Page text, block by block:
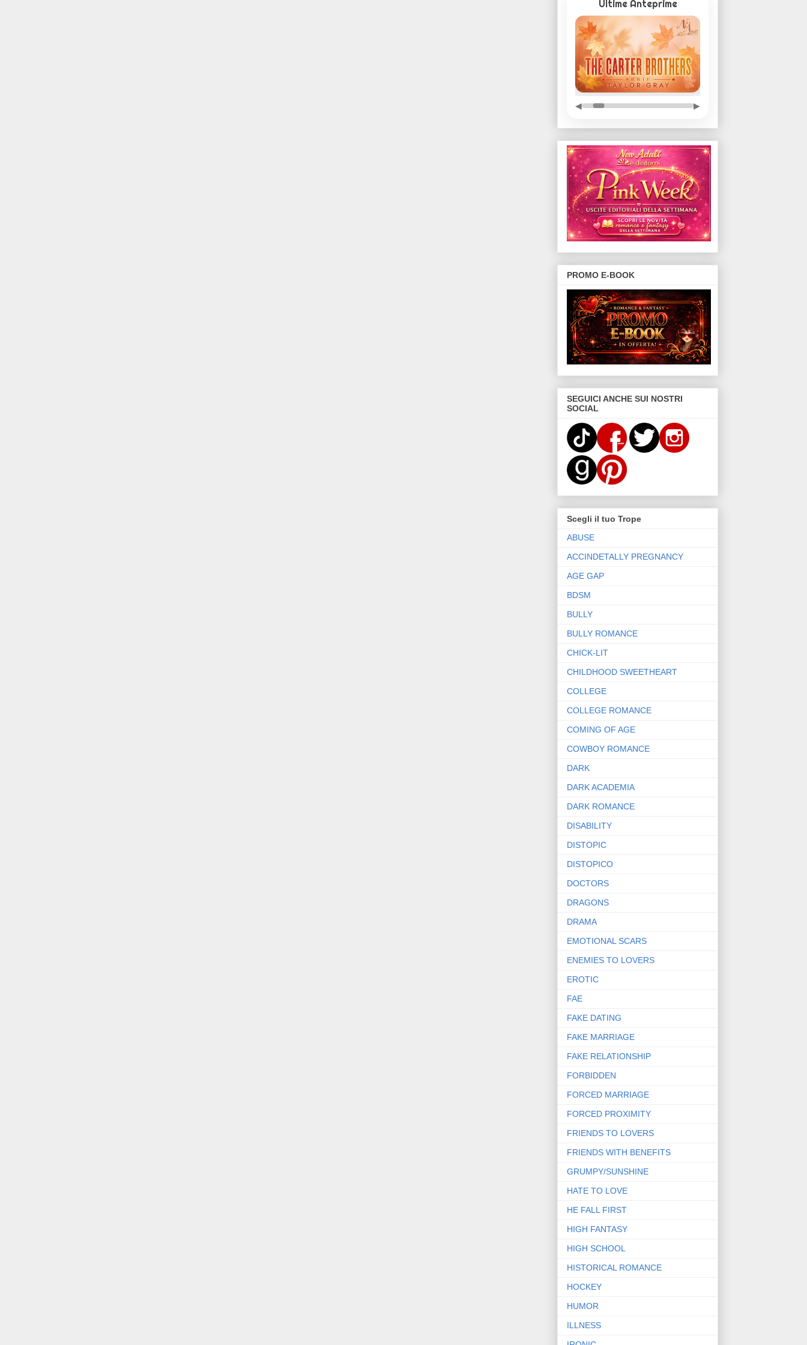
Ultime Anteprime
◀ ▶
PROMO E-BOOK
SEGUICI ANCHE SUI NOSTRI
SOCIAL
Scegli il tuo Trope
ABUSE
ACCINDETALLY PREGNANCY
AGE GAP
BDSM
BULLY
BULLY ROMANCE
CHICK-LIT
CHILDHOOD SWEETHEART
COLLEGE
COLLEGE ROMANCE
COMING OF AGE
COWBOY ROMANCE
DARK
DARK ACADEMIA
DARK ROMANCE
DISABILITY
DISTOPIC
DISTOPICO
DOCTORS
DRAGONS
DRAMA
EMOTIONAL SCARS
ENEMIES TO LOVERS
EROTIC
FAE
FAKE DATING
FAKE MARRIAGE
FAKE RELATIONSHIP
FORBIDDEN
FORCED MARRIAGE
FORCED PROXIMITY
FRIENDS TO LOVERS
FRIENDS WITH BENEFITS
GRUMPY/SUNSHINE
HATE TO LOVE
HE FALL FIRST
HIGH FANTASY
HIGH SCHOOL
HISTORICAL ROMANCE
HOCKEY
HUMOR
ILLNESS